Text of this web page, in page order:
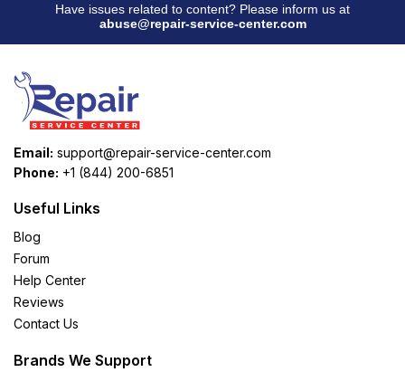
Have issues related to content? Please inform us at
abuse@repair-service-center.com
Email: support@repair-service-center.com
Phone: +1 (844) 200-6851
Useful Links
Blog
Forum
Help Center
Reviews
Contact Us
Brands We Support